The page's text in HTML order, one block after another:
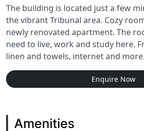
The building is located just a few
the vibrant Tribunal area. Cozy
newly renovated apartment. The
need to live, work and study here.
linen and towels, internet and more.
Enquire Now
Amenities